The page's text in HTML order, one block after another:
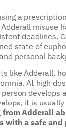
a
misuse
deadlines.
state of
personal
like Adderall,
At high
it is
Adderall
with a safe